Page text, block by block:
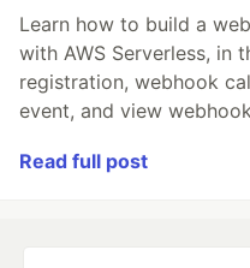
Learn how to build a
with AWS Serverless, in
registration, webhook
event, and view
Read full post